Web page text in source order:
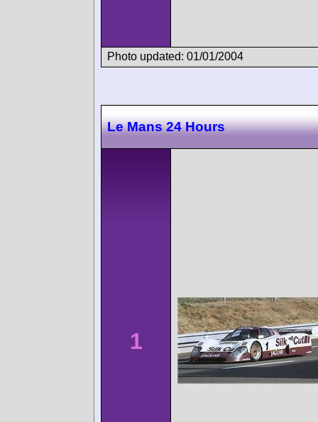
Photo updated: 01/01/2004
Le Mans 24 Hours
1